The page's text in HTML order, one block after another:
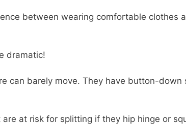
between wearing comfortable clothes
dramatic!
can barely move. They have button-
at risk for splitting if they hip hinge or